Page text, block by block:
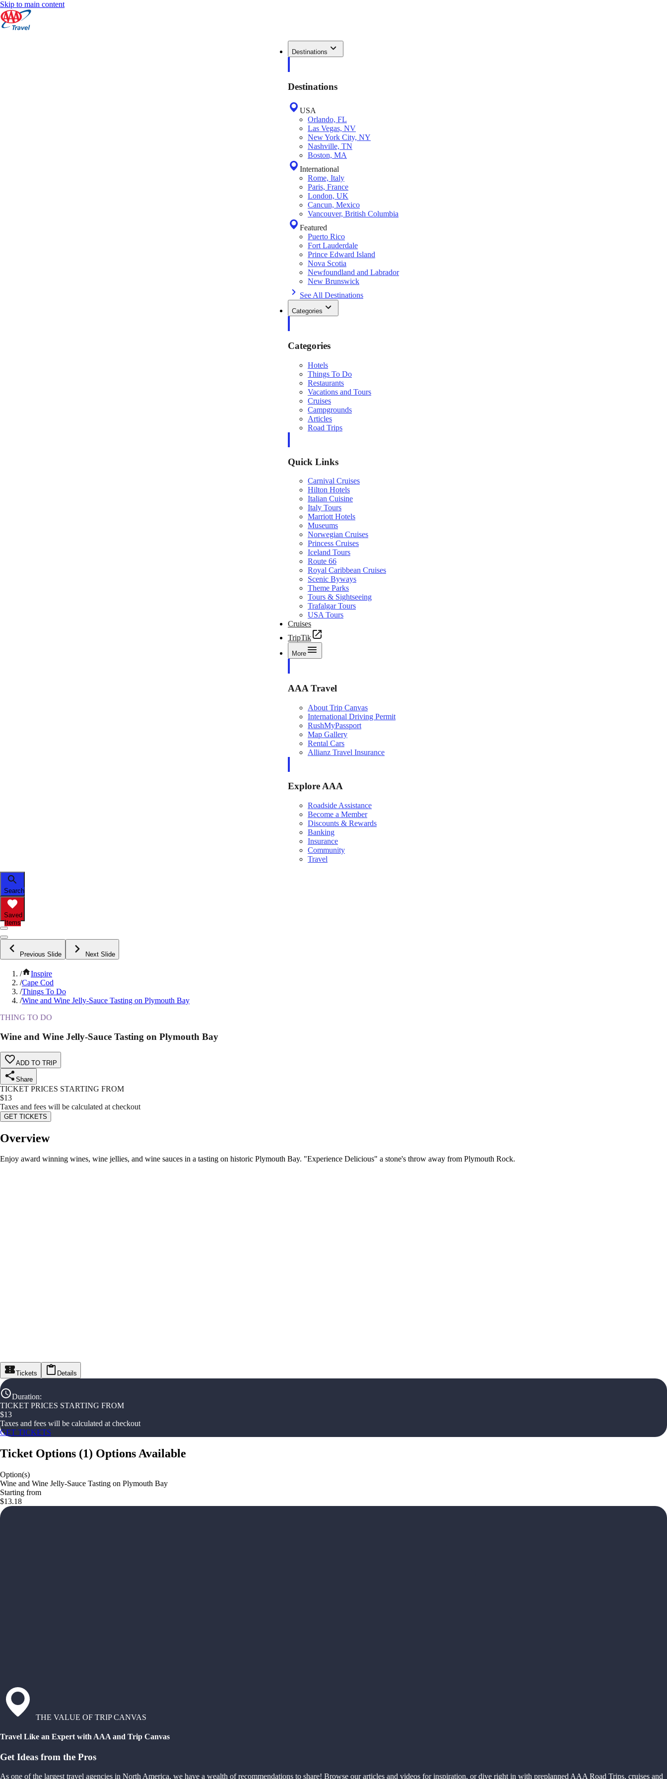
Skip to main content
Destinations
Destinations
USA
Orlando, FL
Las Vegas, NV
New York City, NY
Nashville, TN
Boston, MA
International
Rome, Italy
Paris, France
London, UK
Cancun, Mexico
Vancouver, British Columbia
Featured
Puerto Rico
Fort Lauderdale
Prince Edward Island
Nova Scotia
Newfoundland and Labrador
New Brunswick
See All Destinations
Categories
Categories
Hotels
Things To Do
Restaurants
Vacations and Tours
Cruises
Campgrounds
Articles
Road Trips
Quick Links
Carnival Cruises
Hilton Hotels
Italian Cuisine
Italy Tours
Marriott Hotels
Museums
Norwegian Cruises
Princess Cruises
Iceland Tours
Route 66
Royal Caribbean Cruises
Scenic Byways
Theme Parks
Tours & Sightseeing
Trafalgar Tours
USA Tours
Cruises
TripTik
More
AAA Travel
About Trip Canvas
International Driving Permit
RushMyPassport
Map Gallery
Rental Cars
Allianz Travel Insurance
Explore AAA
Roadside Assistance
Become a Member
Discounts & Rewards
Banking
Insurance
Community
Travel
Search
Saved
Items
Previous Slide Next Slide
/
Inspire
/Cape Cod
/Things To Do
/Wine and Wine Jelly-Sauce Tasting on Plymouth Bay
THING TO DO
Wine and Wine Jelly-Sauce Tasting on Plymouth Bay
ADD TO TRIP
Share
TICKET PRICES STARTING FROM
$13
Taxes and fees will be calculated at checkout
GET TICKETS
Overview
Enjoy award winning wines, wine jellies, and wine sauces in a tasting on historic Plymouth Bay. "Experience Delicious" a stone's throw away from Plymouth Rock.
Tickets Details
Duration:
TICKET PRICES STARTING FROM
$13
Taxes and fees will be calculated at checkout
GET TICKETS
Ticket Options (1) Options Available
Option(s)
Wine and Wine Jelly-Sauce Tasting on Plymouth Bay
Starting from
$13.18
THE VALUE OF TRIP CANVAS
Travel Like an Expert with AAA and Trip Canvas
Get Ideas from the Pros
As one of the largest travel agencies in North America, we have a wealth of recommendations to share! Browse our articles and videos for inspiration, or dive right in with preplanned AAA Road Trips, cruises and